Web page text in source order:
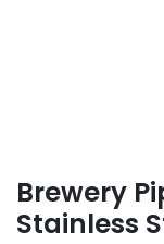
Brewery
Stainless